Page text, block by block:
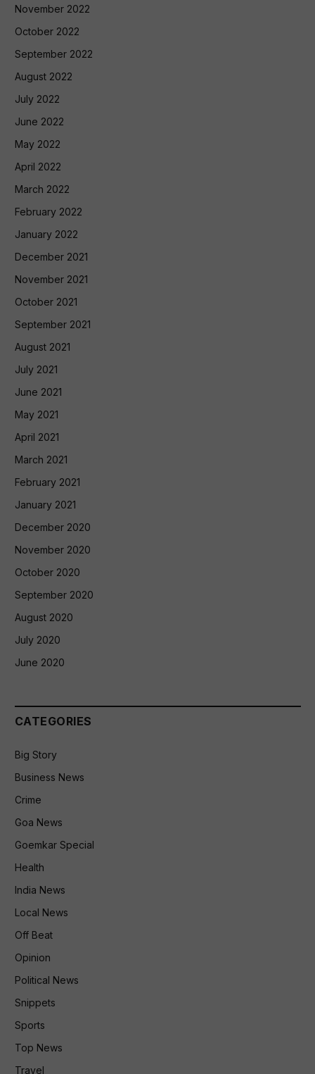
November 2022
October 2022
September 2022
August 2022
July 2022
June 2022
May 2022
April 2022
March 2022
February 2022
January 2022
December 2021
November 2021
October 2021
September 2021
August 2021
July 2021
June 2021
May 2021
April 2021
March 2021
February 2021
January 2021
December 2020
November 2020
October 2020
September 2020
August 2020
July 2020
June 2020
CATEGORIES
Big Story
Business News
Crime
Goa News
Goemkar Special
Health
India News
Local News
Off Beat
Opinion
Political News
Snippets
Sports
Top News
Travel